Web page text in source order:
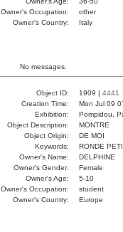
Owner's Occupation:
other
Owner's Country:
Italy
No messages.
Object ID: 1909 | 4441
Creation Time:
Mon Jul 09
Exhibition:
Pompidou,
Object Description:
MONTRE
Object Origin:
DE MOI
Keywords:
RONDE
Owner's Name:
DELPHINE
Owner's Gender:
Female
Owner's Age:
5-10
Owner's Occupation:
student
Owner's Country:
Europe